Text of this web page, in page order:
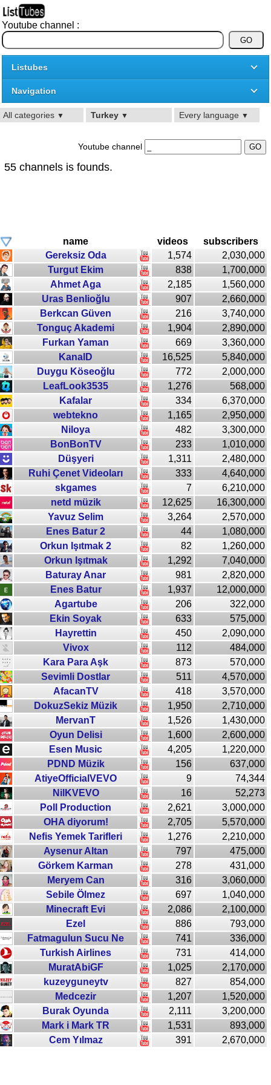
Youtube channel :
Listubes
Navigation
All categories ▼ Turkey ▼ Every language ▼
Youtube channel
55 channels is founds.
name videos
subscribers
Gereksiz Oda
1,574
2,030,000
Turgut Ekim
838
1,700,000
Ahmet Aga
2,185
1,560,000
Uras Benlioğlu
907
2,660,000
Berkcan Güven
216
3,740,000
Tonguç Akademi
1,904
2,890,000
Furkan Yaman
669
3,360,000
KanalD
16,525
5,840,000
Duygu Köseoğlu
772
2,000,000
LeafLook3535
1,276
568,000
Kafalar
334
6,370,000
webtekno
1,165
2,950,000
Niloya
482
3,300,000
BonBonTV
233
1,010,000
Düşyeri
1,311
2,480,000
Ruhi Çenet Videoları
333
4,640,000
skgames
7
6,210,000
netd müzik
12,625
16,300,000
Yavuz Selim
3,264
2,570,000
Enes Batur 2
44
1,080,000
Orkun Işıtmak 2
82
1,260,000
Orkun Işıtmak
1,292
7,040,000
Baturay Anar
981
2,820,000
Enes Batur
1,937
12,000,000
Agartube
206
322,000
Ekin Soyak
633
575,000
Hayrettin
450
2,090,000
Vivox
112
484,000
Kara Para Aşk
873
570,000
Sevimli Dostlar
511
4,570,000
AfacanTV
418
3,570,000
DokuzSekiz Müzik
1,950
2,710,000
MervanT
1,526
1,430,000
Oyun Delisi
1,600
2,600,000
Esen Music
4,205
1,220,000
PDND Müzik
156
637,000
AtiyeOfficialVEVO
9
74,344
NilKVEVO
16
52,273
Poll Production
2,621
3,000,000
OHA diyorum!
2,705
5,570,000
Nefis Yemek Tarifleri
1,276
2,210,000
Aysenur Altan
797
475,000
Görkem Karman
278
431,000
Meryem Can
316
3,060,000
Sebile Ölmez
697
1,040,000
Minecraft Evi
2,086
2,100,000
Ezel
886
793,000
Fatmagulun Sucu Ne
741
336,000
Turkish Airlines
731
414,000
MuratAbiGF
1,025
2,170,000
kuzeyguneytv
827
854,000
Medcezir
1,207
1,520,000
Burak Oyunda
2,111
3,200,000
Mark i Mark TR
1,531
893,000
Cem Yılmaz
391 2,670,000